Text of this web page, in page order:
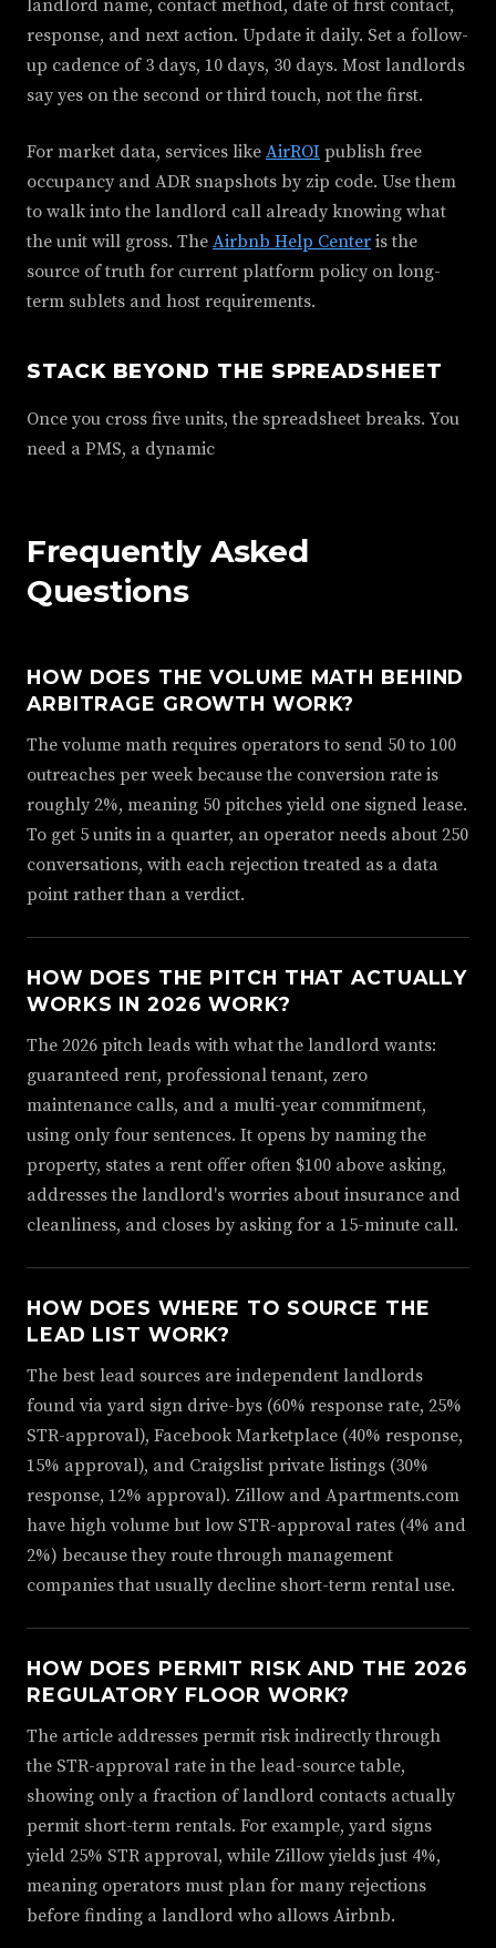
landlord name, contact method, date of first contact,
response, and next action. Update it daily. Set a follow-
up cadence of 3 days, 10 days, 30 days. Most landlords
say yes on the second or third touch, not the first.
For market data, services like AirROI publish free
occupancy and ADR snapshots by zip code. Use them
to walk into the landlord call already knowing what
the unit will gross. The Airbnb Help Center is the
source of truth for current platform policy on long-
term sublets and host requirements.
STACK BEYOND THE SPREADSHEET
Once you cross five units, the spreadsheet breaks. You
need a PMS, a dynamic
Frequently Asked
Questions
HOW DOES THE VOLUME MATH BEHIND
ARBITRAGE GROWTH WORK?
The volume math requires operators to send 50 to 100
outreaches per week because the conversion rate is
roughly 2%, meaning 50 pitches yield one signed lease.
To get 5 units in a quarter, an operator needs about 250
conversations, with each rejection treated as a data
point rather than a verdict.
HOW DOES THE PITCH THAT ACTUALLY
WORKS IN 2026 WORK?
The 2026 pitch leads with what the landlord wants:
guaranteed rent, professional tenant, zero
maintenance calls, and a multi-year commitment,
using only four sentences. It opens by naming the
property, states a rent offer often $100 above asking,
addresses the landlord's worries about insurance and
cleanliness, and closes by asking for a 15-minute call.
HOW DOES WHERE TO SOURCE THE
LEAD LIST WORK?
The best lead sources are independent landlords
found via yard sign drive-bys (60% response rate, 25%
STR-approval), Facebook Marketplace (40% response,
15% approval), and Craigslist private listings (30%
response, 12% approval). Zillow and Apartments.com
have high volume but low STR-approval rates (4% and
2%) because they route through management
companies that usually decline short-term rental use.
HOW DOES PERMIT RISK AND THE 2026
REGULATORY FLOOR WORK?
The article addresses permit risk indirectly through
the STR-approval rate in the lead-source table,
showing only a fraction of landlord contacts actually
permit short-term rentals. For example, yard signs
yield 25% STR approval, while Zillow yields just 4%,
meaning operators must plan for many rejections
before finding a landlord who allows Airbnb.